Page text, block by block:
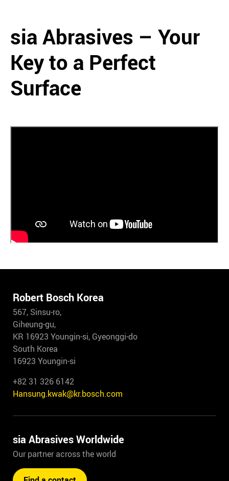
sia Abrasives – Your
Key to a Perfect
Surface
Robert Bosch Korea
567, Sinsu-ro,
Giheung-gu,
KR 16923 Youngin-si, Gyeonggi-do
South Korea
16923 Youngin-si
+82 31 326 6142
Hansung.kwak@kr.bosch.com
sia Abrasives Worldwide
Our partner across the world